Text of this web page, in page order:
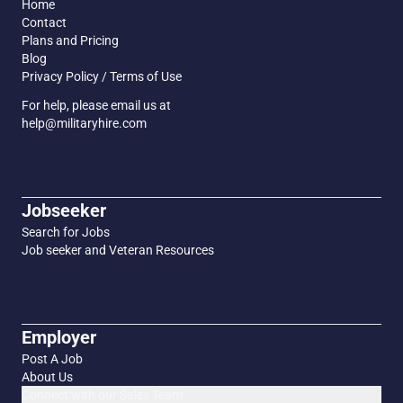
Home
Contact
Plans and Pricing
Blog
Privacy Policy / Terms of Use
For help, please email us at
help@militaryhire.com
Jobseeker
Search for Jobs
Job seeker and Veteran Resources
Employer
Post A Job
About Us